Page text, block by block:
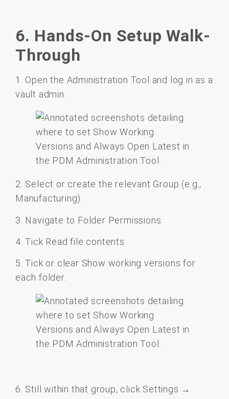
6. Hands-On Setup Walk-
Through
1. Open the Administration Tool and log in as a
vault admin.
2. Select or create the relevant Group (e.g.,
Manufacturing).
3. Navigate to Folder Permissions.
4. Tick Read file contents
5. Tick or clear Show working versions for
each folder.
6. Still within that group, click Settings →